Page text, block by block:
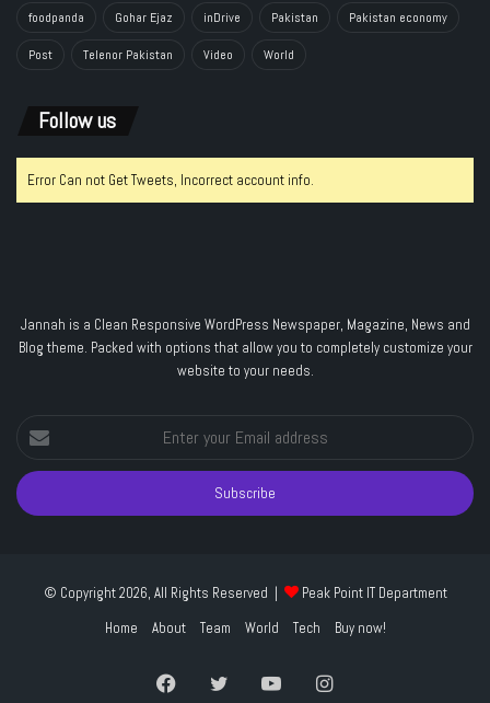
foodpanda Gohar Ejaz inDrive Pakistan Pakistan economy
Post Telenor Pakistan Video World
Follow us
Error Can not Get Tweets, Incorrect account info.
Jannah is a Clean Responsive WordPress Newspaper, Magazine, News and
Blog theme. Packed with options that allow you to completely customize your
website to your needs.
Enter
your
Email
address
© Copyright 2026, All Rights Reserved |
Peak Point IT Department
Home
About Team World Tech Buy now!
FacebookTwitter YouTubeInstagram